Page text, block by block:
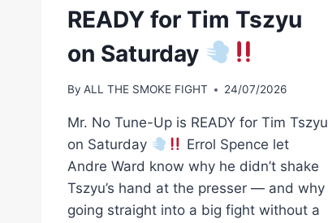
READY for Tim Tszyu
on Saturday
By ALL THE SMOKE FIGHT 24/07/2026
Mr. No Tune-Up is READY for Tim Tszyu
on Saturday
Errol Spence let
Andre Ward know why he didn’t shake
Tszyu’s hand at the presser — and why
going straight into a big fight without a